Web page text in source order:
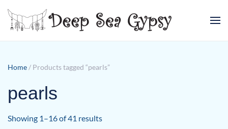
Skip to main content
Home / Products tagged “pearls”
pearls
Showing 1–16 of 41 resultsSorted